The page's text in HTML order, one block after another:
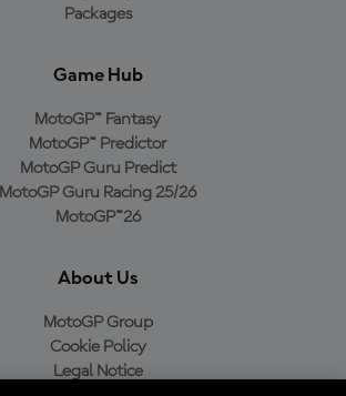
Packages
Game Hub
MotoGP™ Fantasy
MotoGP™ Predictor
MotoGP Guru Predict
MotoGP Guru Racing 25/26
MotoGP™26
About Us
MotoGP Group
Cookie Policy
Legal Notice